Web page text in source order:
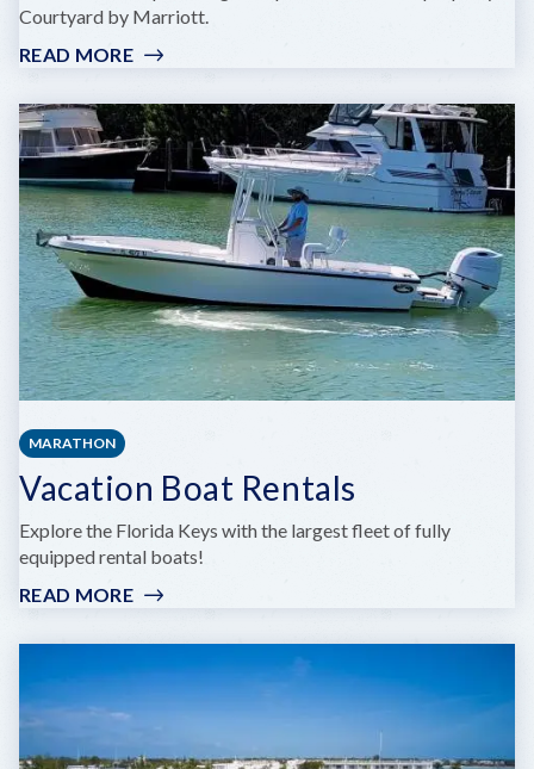
Courtyard by Marriott.
READ MORE:
BLANCO
RESORT
MARATHON
FLORIDA
KEYS,
CURIO
BY
HILTON
MARATHON
Vacation Boat Rentals
Explore the Florida Keys with the largest fleet of fully
equipped rental boats!
READ MORE:
BOAT
RENTALS